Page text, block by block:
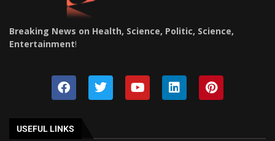
Breaking News on Health, Science, Politic, Science,
Entertainment!
USEFUL LINKS